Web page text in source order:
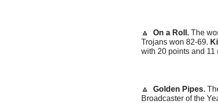
🔼
  On a Roll.
The
Trojans won 82-69.
with 20 points and
🔼
  Golden Pipes.
Broadcaster of the